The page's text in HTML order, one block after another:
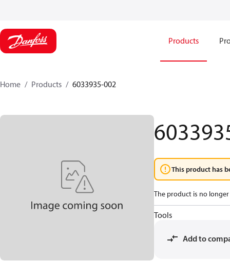
Products
Home Products 6033935-002
This product has
The product is no
Tools
Add to